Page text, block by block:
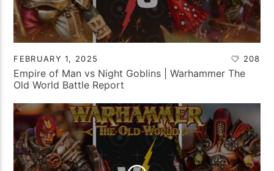
FEBRUARY 1, 2025 208
Empire of Man vs Night Goblins | Warhammer The
Old World Battle Report